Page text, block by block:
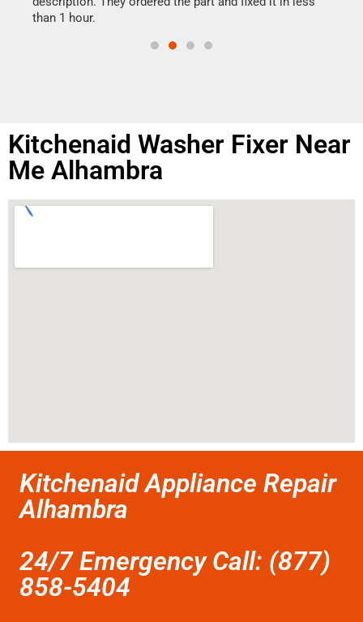
than 1 hour.
Kitchenaid Washer Fixer Near
Me Alhambra
Kitchenaid Appliance Repair
Alhambra
24/7 Emergency Call: (877)
858-5404